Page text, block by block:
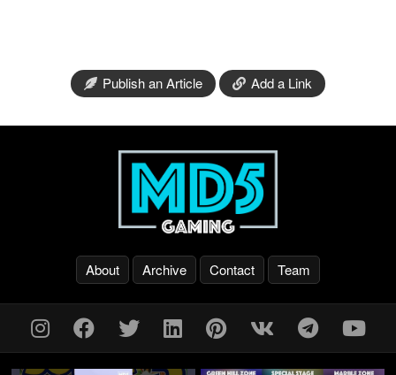
Publish an Article Add a Link
About Archive Contact Team